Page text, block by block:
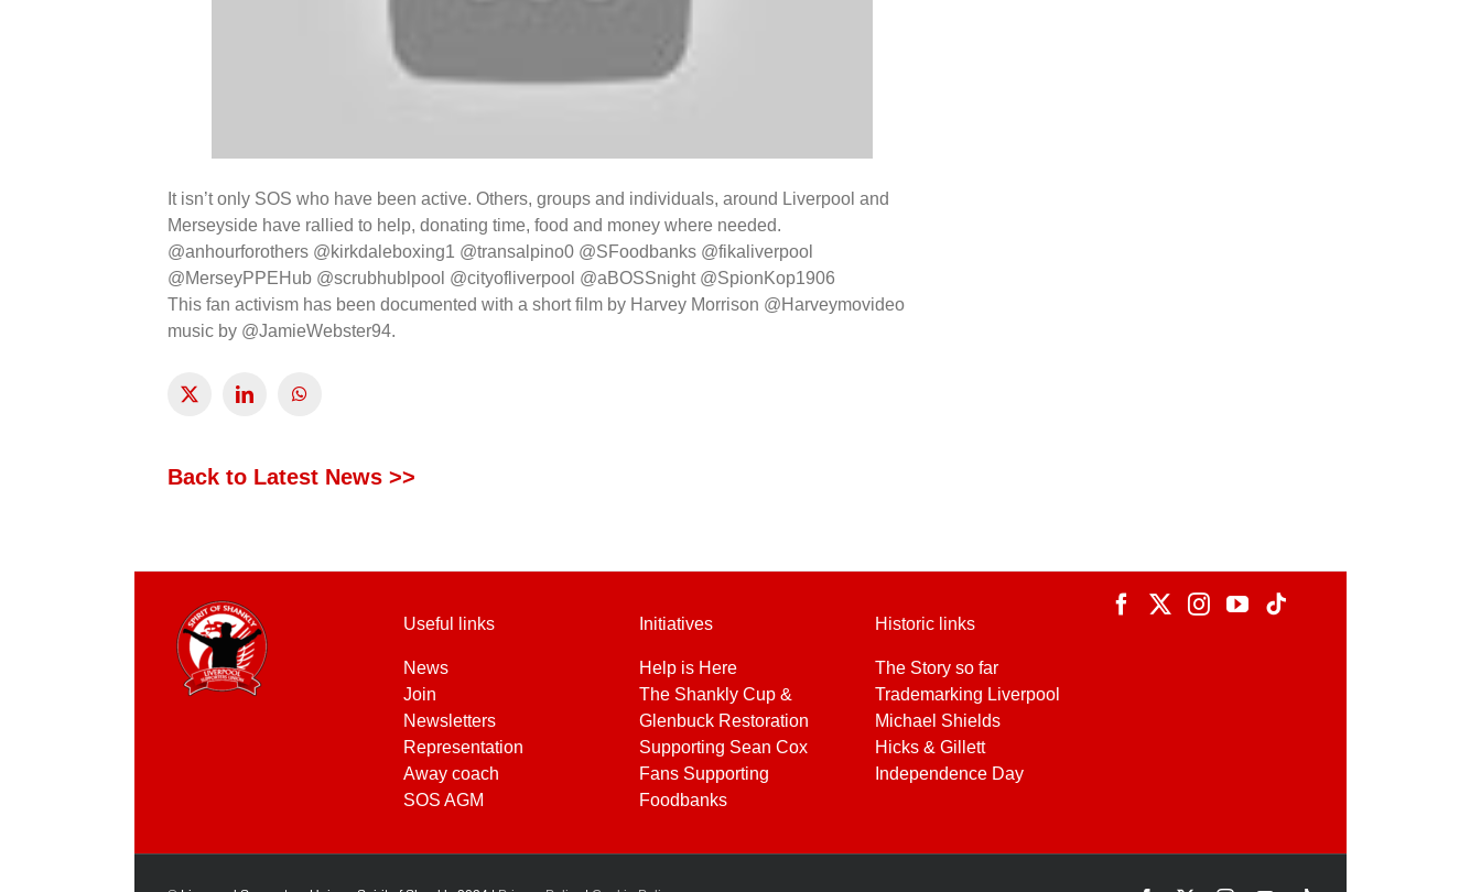
It isn’t only SOS who have been active. Others, groups and individuals, around Liverpool and
Merseyside have rallied to help, donating time, food and money where needed.
@anhourforothers @kirkdaleboxing1 @transalpino0 @SFoodbanks @fikaliverpool
@MerseyPPEHub @scrubhublpool @cityofliverpool @aBOSSnight @SpionKop1906
This fan activism has been documented with a short film by Harvey Morrison @Harveymovideo
music by @JamieWebster94.
Back to Latest News >>
Useful links
News
Join
Newsletters
Representation
Away coach
SOS AGM
Initiatives
Help is Here
The Shankly Cup &
Glenbuck Restoration
Supporting Sean Cox
Fans Supporting
Foodbanks
Historic links
The Story so far
Trademarking Liverpool
Michael Shields
Hicks & Gillett
Independence Day